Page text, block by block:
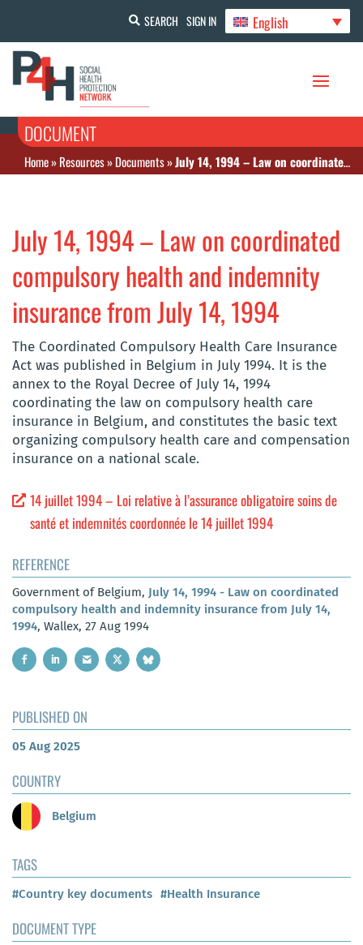
SEARCH SIGN IN English
DOCUMENT
Home»Resources»Documents»July 14, 1994 – Law on coordinated compulsory health and indemnity insurance from July 14, 1994
July 14, 1994 – Law on coordinated
compulsory health and indemnity
insurance from July 14, 1994
The Coordinated Compulsory Health Care Insurance
Act was published in Belgium in July 1994. It is the
annex to the Royal Decree of July 14, 1994
coordinating the law on compulsory health care
insurance in Belgium, and constitutes the basic text
organizing compulsory health care and compensation
insurance on a national scale.
14 juillet 1994 – Loi relative à l’assurance obligatoire soins de
santé et indemnités coordonnée le 14 juillet 1994
REFERENCE
Government of Belgium, July 14, 1994 - Law on coordinated
compulsory health and indemnity insurance from July 14,
1994, Wallex, 27 Aug 1994
PUBLISHED ON
05 Aug 2025
COUNTRY
Belgium
TAGS
#Country key documents #Health Insurance
DOCUMENT TYPE